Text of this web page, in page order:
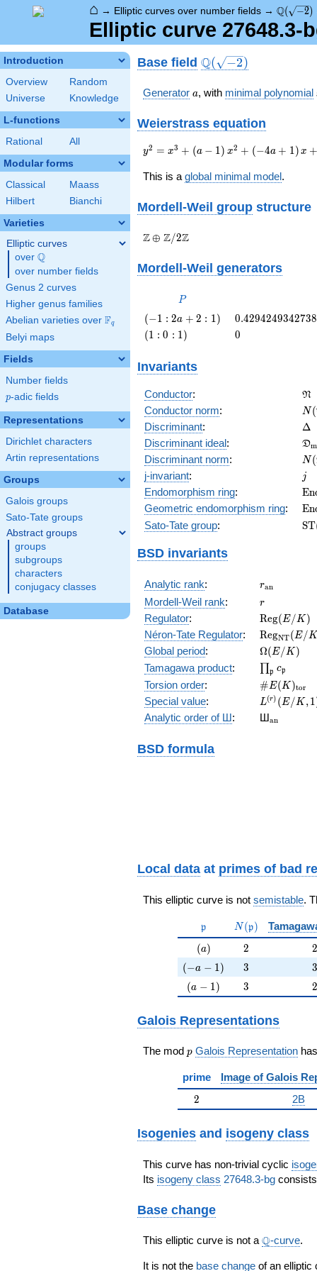
⌂ → Elliptic curves over number fields → Q( −2)
Elliptic curve 27648.3-
Introduction
Overview
Random
Universe
Knowledge
L-functions
Rational All
Modular forms
Classical
Maass
Hilbert
Bianchi
Varieties
Elliptic curves
over \Q
Q
over number fields
Genus 2 curves
Higher genus families
Abelian varieties over \F_{q}
Fq
Belyi maps
Fields
Number fields
p
p-adic fields
Representations
Dirichlet characters
Artin representations
Groups
Galois groups
Sato-Tate groups
Abstract groups
groups
subgroups
characters
conjugacy classes
Database
Base field \Q(\sqrt{-2})
Q( −2)
Generator a
a, with minimal polynomial
Weierstrass equation
{y}^2={x}^{3}+\left(a-
{x}^{2}+\left(-4a+1\right)
y2 = x3 + (a − 1) x2 + (−4a + 1) x +
This is a global minimal model.
Mordell-Weil group structure
\Z \oplus
Z⊕ Z/2Z
Mordell-Weil generators
P
P
\left(-1
: 2 a +
2 :
(−1 : 2a + 2 : 1) 0.4294249342738
\left(1 :
1\right)
(1 : 0 : 1) 0
0
Invariants
Conductor: N
Conductor norm: N(
Discriminant: Δ
Discriminant ideal:
=
Dm
Discriminant norm:
=
N(
j-invariant: jj
Endomorphism ring:
(E)
En
Geometric endomorphism ring: En
Sato-Tate group: ST
BSD invariants
Analytic rank: ran
Mordell-Weil rank: r
r
Regulator:
(E/K)
Reg(E/K )
Néron-Tate Regulator:
(E/K)
RegNT(E/K
Global period: \Omega(E/
Ω( E/ K)
Tamagawa product: ∏p cp
Torsion order: # E( K)tor
Special value:
L^{(r)}
(E/K,1)/r!
L(r) ( E/ K,1
Analytic order of Ш: Шan
BSD formula
Local data at primes of bad
This elliptic curve is not semistable.
\mathfrak{p}
p N(\mathfrak{p})
N(p)
(a)
(a) 2
2 2
2
(-a-1)
(−a − 1) 3
3 3
3
(a-1)
(a − 1) 3
3 2
2
Galois Representations
The mod p
p Galois Representation has
prime Image of Galois
2
2 2B
Isogenies and isogeny class
This curve has non-trivial cyclic
Its isogeny class 27648.3-bg
Base change
This elliptic curve is not a \Q
Q-curve.
It is not the base change of an elliptic